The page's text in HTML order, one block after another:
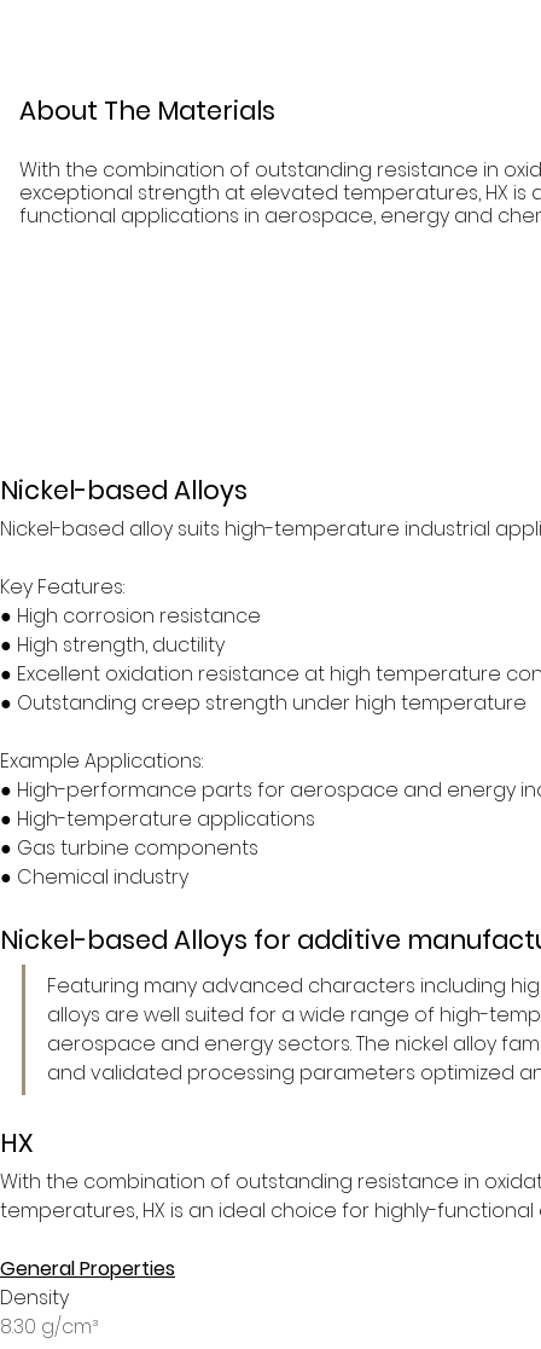
About The Materials
With the combination of outstanding resistance in
exceptional strength at elevated temperatures, HX is
functional applications in aerospace, energy and
Nickel-based Alloys
Nickel-based alloy suits high-temperature industrial
Key Features:
● High corrosion resistance
● High strength, ductility
● Excellent oxidation resistance at high temperature
● Outstanding creep strength under high temperature
Example Applications:
● High-performance parts for aerospace and energy
● High-temperature applications
● Gas turbine components
● Chemical industry
Nickel-based Alloys for additive
Featuring many advanced characters including
alloys are well suited for a wide range of high-
aerospace and energy sectors. The nickel alloy
and validated processing parameters optimized
HX
With the combination of outstanding resistance in
temperatures, HX is an ideal choice for highly-
General Properties
Density
8.30 g/cm³